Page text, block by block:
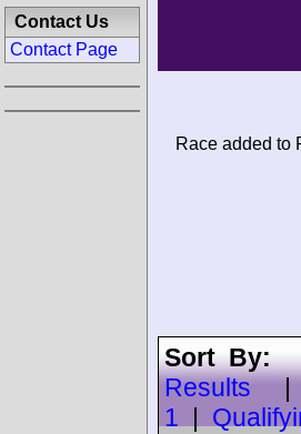
Race added to
Sort
Results
1
Contact Us
Contact Page